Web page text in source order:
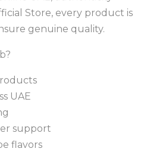
Store, every product is
genuine quality.
UAE
support
flavors